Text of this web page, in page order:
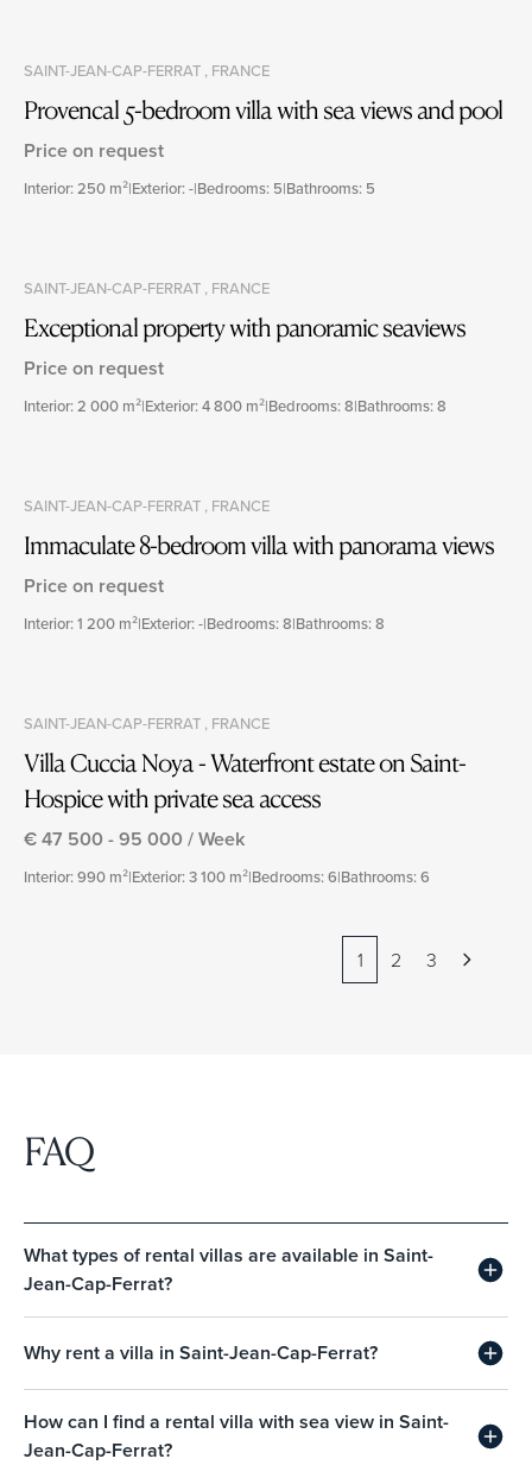
SAINT-JEAN-CAP-FERRAT , FRANCE
Provencal 5-bedroom villa with sea views and pool
Price on request
Interior: 250 m²|Exterior: -|Bedrooms: 5|Bathrooms: 5
SAINT-JEAN-CAP-FERRAT , FRANCE
Exceptional property with panoramic seaviews
Price on request
Interior: 2 000 m²|Exterior: 4 800 m²|Bedrooms: 8|Bathrooms: 8
SAINT-JEAN-CAP-FERRAT , FRANCE
Immaculate 8-bedroom villa with panorama views
Price on request
Interior: 1 200 m²|Exterior: -|Bedrooms: 8|Bathrooms: 8
SAINT-JEAN-CAP-FERRAT , FRANCE
Villa Cuccia Noya - Waterfront estate on Saint-
Hospice with private sea access
€ 47 500 - 95 000 / Week
Interior: 990 m²|Exterior: 3 100 m²|Bedrooms: 6|Bathrooms: 6
1 2 3
FAQ
What types of rental villas are available in Saint-
Jean-Cap-Ferrat?
Why rent a villa in Saint-Jean-Cap-Ferrat?
How can I find a rental villa with sea view in Saint-
Jean-Cap-Ferrat?